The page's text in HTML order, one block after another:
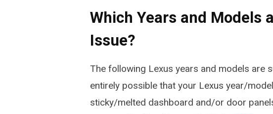
Which Years and Models
Issue?
The following Lexus years and models are
entirely possible that your Lexus year/
sticky/melted dashboard and/or door